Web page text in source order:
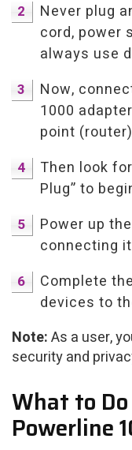
Never plug
cord, power
always use
Now,
1000
point
Then look
Plug” to
Power up
connecting
Complete
devices to
Note:As a user,
security and
What to
Powerline